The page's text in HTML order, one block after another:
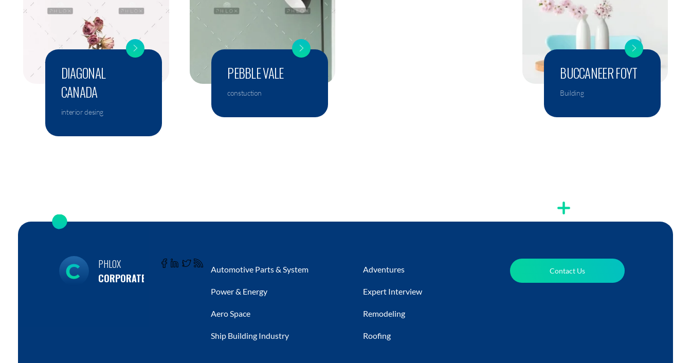
DIAGONAL
CANADA
interior desing
PEBBLE VALE
constuction
BUCCANEER FOYT
Building
PHLOX
CORPORATE
Automotive Parts & System
Power & Energy
Aero Space
Ship Building Industry
Adventures
Expert Interview
Remodeling
Roofing
Contact Us